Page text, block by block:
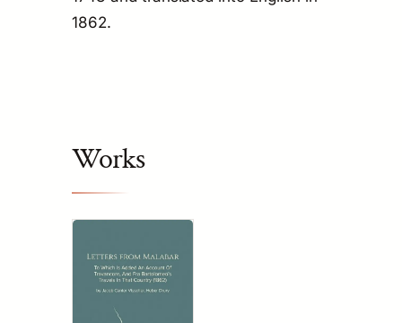
1862.
Works